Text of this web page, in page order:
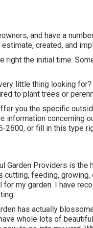
and have a
created, and
right the initial time.
little thing looking for?
to plant trees or
you the specific
information concerning
2600, or fill in this type
Garden Providers is the
feeding,
my garden. I have
has actually
whole lots of